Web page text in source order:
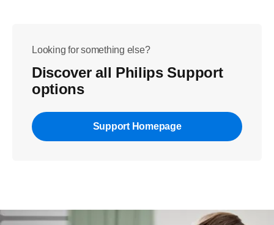
Looking for something else?
Discover all Philips Support
options
Support Homepage